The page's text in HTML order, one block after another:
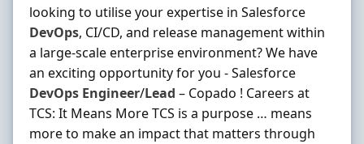
looking to utilise your expertise in Salesforce
DevOps, CI/CD, and release management within
a large-scale enterprise environment? We have
an exciting opportunity for you - Salesforce
DevOps Engineer/Lead – Copado ! Careers at
TCS: It Means More TCS is a purpose … means
more to make an impact that matters through